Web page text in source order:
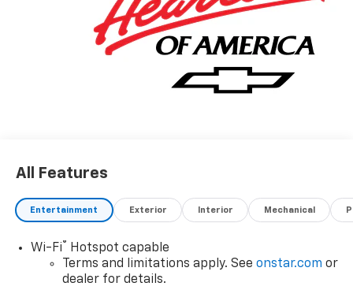
All Features
Entertainment Exterior Interior Mechanical
Wi-Fi®
Hotspot capable
Terms and limitations apply. See onstar.com or
dealer for details.